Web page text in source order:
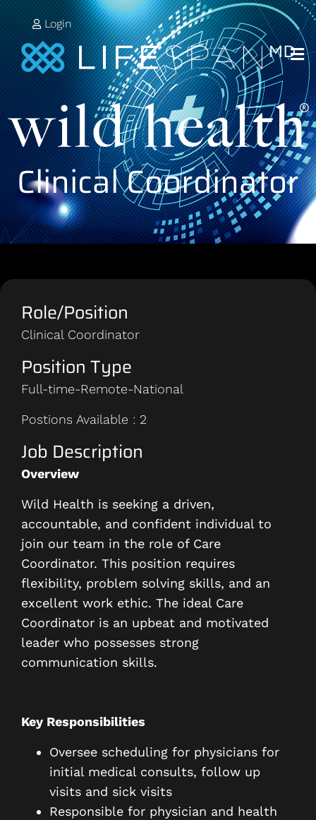
Login
Clinical Coordinator
Role/Position
Clinical Coordinator
Position Type
Full-time-Remote-National
Postions Available : 2
Job Description
Overview
Wild Health is seeking a driven,
accountable, and confident individual to
join our team in the role of Care
Coordinator. This position requires
flexibility, problem solving skills, and an
excellent work ethic. The ideal Care
Coordinator is an upbeat and motivated
leader who possesses strong
communication skills.
Key Responsibilities
Oversee scheduling for physicians for
initial medical consults, follow up
visits and sick visits
Responsible for physician and health